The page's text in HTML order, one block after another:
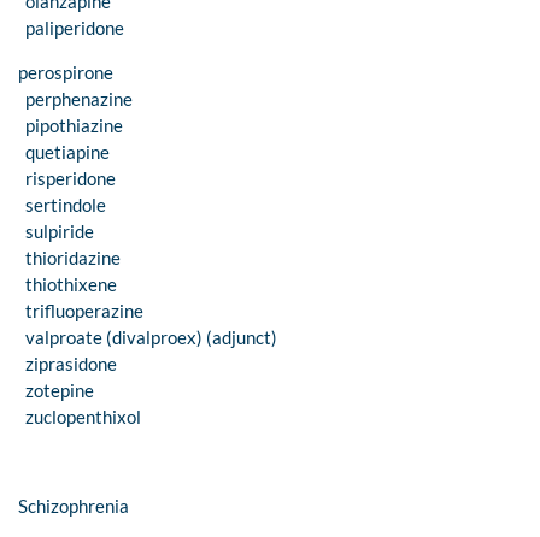
paliperidone
perospirone
perphenazine
pipothiazine
quetiapine
risperidone
sertindole
sulpiride
thioridazine
thiothixene
trifluoperazine
valproate (divalproex) (adjunct)
ziprasidone
zotepine
zuclopenthixol
Schizophrenia